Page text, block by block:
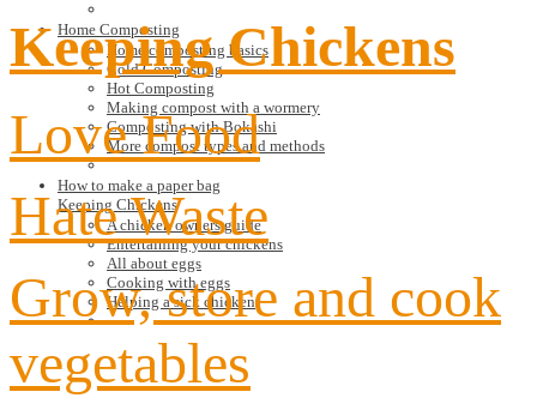
Home Composting
Home composting basics
Cold Composting
Hot Composting
Making compost with a wormery
Composting with Bokashi
More compost types and methods
How to make a paper bag
Keeping Chickens
A chicken owners guide
Entertaining your chickens
All about eggs
Cooking with eggs
Helping a sick chicken
Keeping Chickens
Love Food
Hate Waste
Grow, store and cook
vegetables